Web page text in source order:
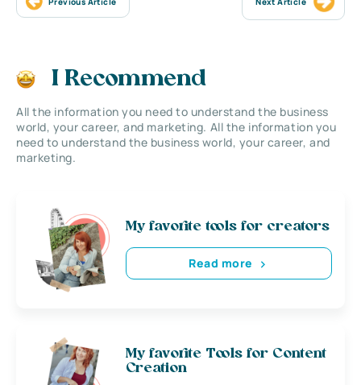
I Recommend
All the information you need to understand the business
world, your career, and marketing. All the information you
need to understand the business world, your career, and
marketing.
My favorite tools for creators
Read more
My favorite Tools for Content
Creation